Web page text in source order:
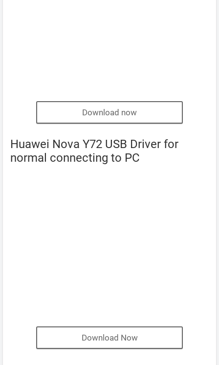
Download now
Huawei Nova Y72 USB Driver for
normal connecting to PC
Download Now